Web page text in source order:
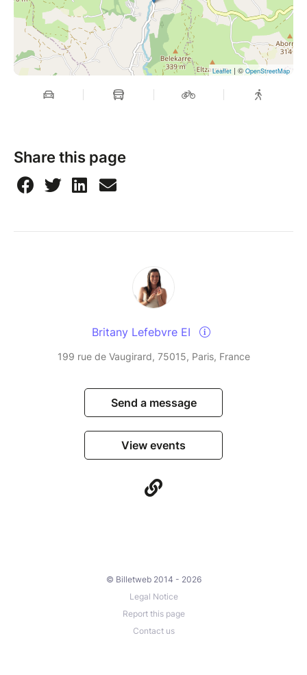
Leaflet | ©OpenStreetMap
Share this page
Britany Lefebvre EI
199 rue de Vaugirard, 75015, Paris, France
Send a message
View events
© Billetweb 2014 - 2026
Legal Notice
Report this page
Contact us